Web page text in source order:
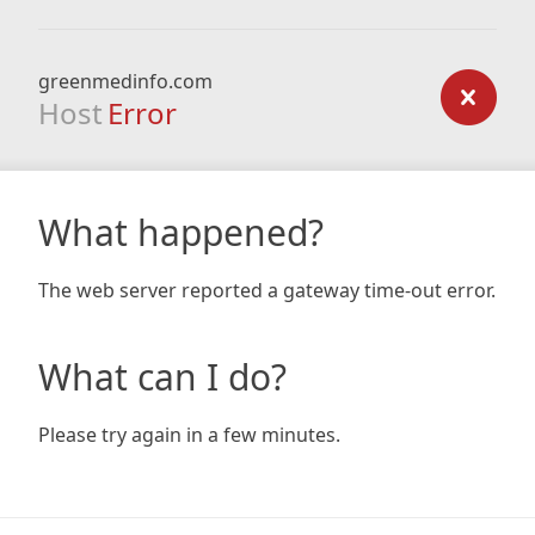
greenmedinfo.com
Host Error
What happened?
The web server reported a gateway time-out error.
What can I do?
Please try again in a few minutes.